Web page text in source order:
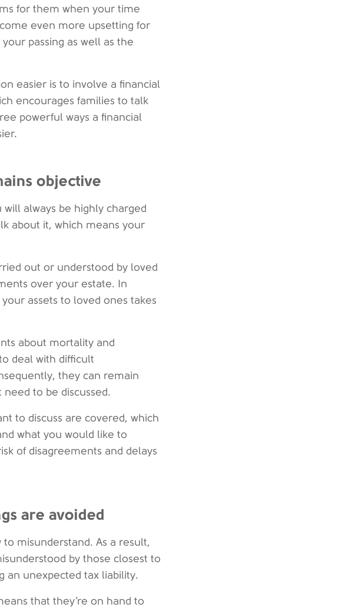
for them when your time
even more upsetting for
passing as well as the
easier is to involve a financial
encourages families to talk
powerful ways a financial
objective
always be highly charged
about it, which means your
out or understood by loved
over your estate. In
assets to loved ones takes
about mortality and
deal with difficult
they can remain
to be discussed.
to discuss are covered, which
what you would like to
of disagreements and delays
are avoided
misunderstand. As a result,
by those closest to
an unexpected tax liability.
that they’re on hand to